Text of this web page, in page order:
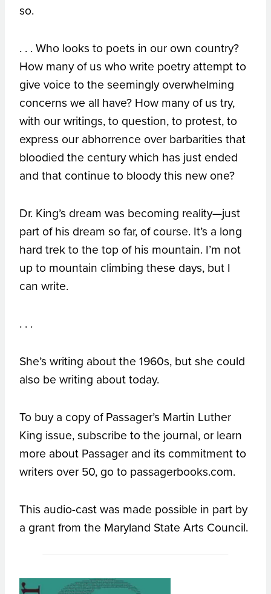
so.
. . . Who looks to poets in our own country?
How many of us who write poetry attempt to
give voice to the seemingly overwhelming
concerns we all have? How many of us try,
with our writings, to question, to protest, to
express our abhorrence over barbarities that
bloodied the century which has just ended
and that continue to bloody this new one?
Dr. King’s dream was becoming reality—just
part of his dream so far, of course. It’s a long
hard trek to the top of his mountain. I’m not
up to mountain climbing these days, but I
can write.
. . .
She’s writing about the 1960s, but she could
also be writing about today.
To buy a copy of Passager’s Martin Luther
King issue, subscribe to the journal, or learn
more about Passager and its commitment to
writers over 50, go to passagerbooks.com.
This audio-cast was made possible in part by
a grant from the Maryland State Arts Council.